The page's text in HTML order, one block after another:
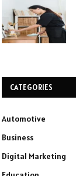
CATEGORIES
Automotive
Business
Digital Marketing